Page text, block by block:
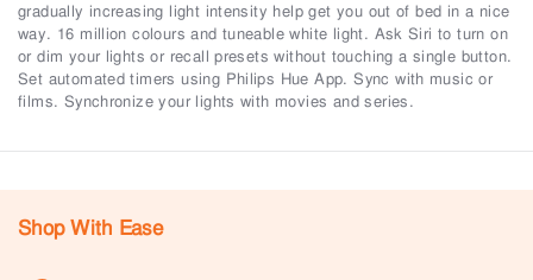
gradually increasing light intensity help get you out of bed in a nice
way. 16 million colours and tuneable white light. Ask Siri to turn on
or dim your lights or recall presets without touching a single button.
Set automated timers using Philips Hue App. Sync with music or
films. Synchronize your lights with movies and series.
Shop With Ease